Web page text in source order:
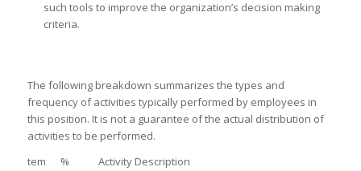
such tools to improve the organization’s decision making
criteria.
The following breakdown summarizes the types and
frequency of activities typically performed by employees in
this position. It is not a guarantee of the actual distribution of
activities to be performed.
tem % Activity Description